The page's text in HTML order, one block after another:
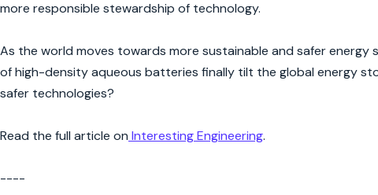
more responsible stewardship of technology.
As the world moves towards more sustainable and safer
of high-density aqueous batteries finally tilt the global energy
safer technologies?
Read the full article on Interesting Engineering.
----